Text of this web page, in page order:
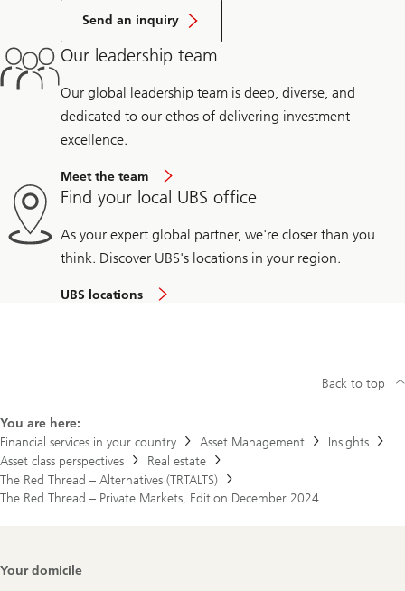
Send an inquiry
Our leadership team
Our global leadership team is deep, diverse, and
dedicated to our ethos of delivering investment
excellence.
Meet the team
Find your local UBS office
As your expert global partner, we're closer than you
think. Discover UBS's locations in your region.
UBS locations
You are here:
Financial services in your country
Asset Management
Insights
Asset class perspectives
Real estate
The Red Thread – Alternatives (TRTALTS)
The Red Thread – Private Markets, Edition December 2024
Back to top
Footer
Your domicile